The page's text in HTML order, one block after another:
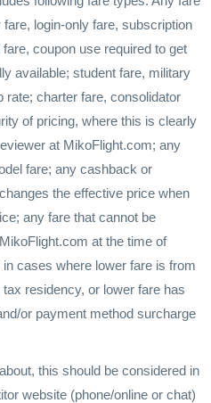
login-only fare, subscription
coupon use required to get
available; student fare, military
rate; charter fare, consolidator
of pricing, where this is clearly
at MikoFlight.com; any
fare; any cashback or
the effective price when
any fare that cannot be
at the time of
cases where lower fare is from
residency, or lower fare has
or payment method surcharge
this should be considered in
website (phone/online or chat)